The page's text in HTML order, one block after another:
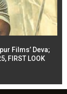
Films’ Deva;
FIRST LOOK